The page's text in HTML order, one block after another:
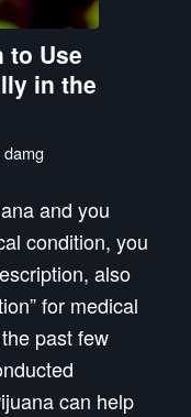
to Use
in the
damg
and you
condition, you
also
for medical
past few
can help